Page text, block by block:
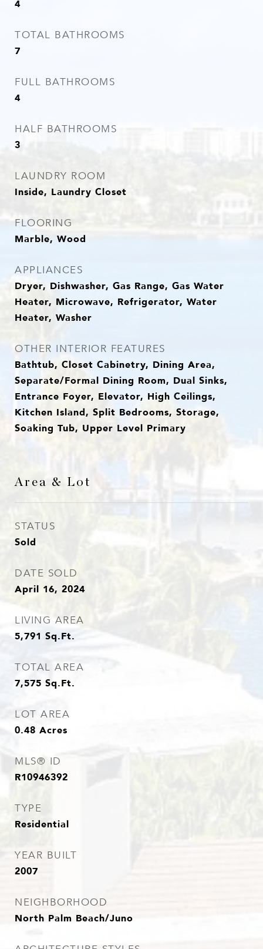
4
TOTAL BATHROOMS
7
FULL BATHROOMS
4
HALF BATHROOMS
3
LAUNDRY ROOM
Inside, Laundry Closet
FLOORING
Marble, Wood
APPLIANCES
Dryer, Dishwasher, Gas Range, Gas Water
Heater, Microwave, Refrigerator, Water
Heater, Washer
OTHER INTERIOR FEATURES
Bathtub, Closet Cabinetry, Dining Area,
Separate/Formal Dining Room, Dual Sinks,
Entrance Foyer, Elevator, High Ceilings,
Kitchen Island, Split Bedrooms, Storage,
Soaking Tub, Upper Level Primary
Area & Lot
STATUS
Sold
DATE SOLD
April 16, 2024
LIVING AREA
5,791 Sq.Ft.
TOTAL AREA
7,575 Sq.Ft.
LOT AREA
0.48 Acres
MLS® ID
R10946392
TYPE
Residential
YEAR BUILT
2007
NEIGHBORHOOD
North Palm Beach/Juno